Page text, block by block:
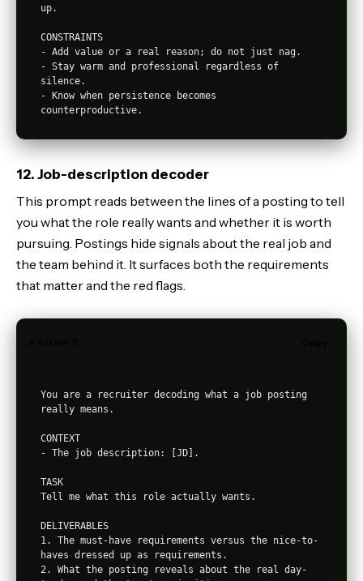
up.
CONSTRAINTS
- Add value or a real reason; do not just nag.
- Stay warm and professional regardless of
silence.
- Know when persistence becomes
12. Job-description decoder
This prompt reads between the lines of a posting to tell
you what the role really wants and whether it is worth
pursuing. Postings hide signals about the real job and
the team behind it. It surfaces both the requirements
that matter and the red flags.
You are a recruiter decoding what a job posting
really means.
CONTEXT
- The job description: [JD].
TASK
Tell me what this role actually wants.
DELIVERABLES
1. The must-have requirements versus the nice-to-
haves dressed up as requirements.
2. What the posting reveals about the real day-